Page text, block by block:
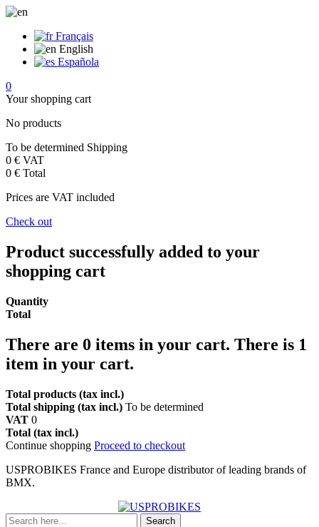
Français
English
Española
0
Your shopping cart
No products
To be determined Shipping
0 € VAT
0 € Total
Prices are VAT included
Check out
Product successfully added to your
shopping cart
Quantity
Total
There are 0 items in your cart. There is 1
item in your cart.
Total products (tax incl.)
Total shipping (tax incl.) To be determined
VAT 0
Total (tax incl.)
Continue shopping Proceed to checkout
USPROBIKES France and Europe distributor of leading brands of
BMX.
Search